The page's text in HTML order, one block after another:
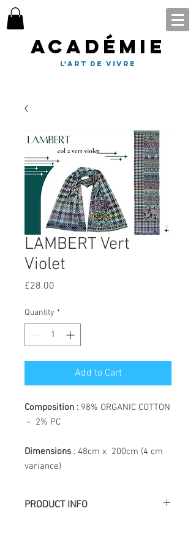
Académie
l'art de vivre
LAMBERT Vert
Violet
£28.00
Quantity *
Add to Cart
Composition : 98% ORGANIC COTTON
- 2% PC
Dimensions : 48cm x 200cm (4 cm
variance)
PRODUCT INFO